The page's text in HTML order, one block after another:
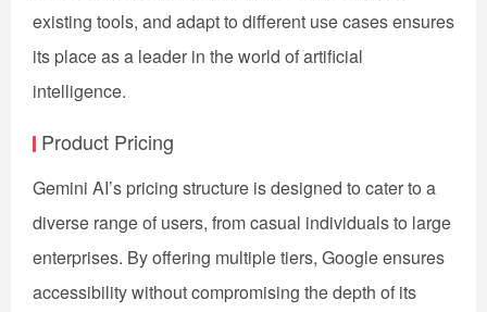
existing tools, and adapt to different use cases ensures
its place as a leader in the world of artificial
intelligence.
Product Pricing
Gemini AI’s pricing structure is designed to cater to a
diverse range of users, from casual individuals to large
enterprises. By offering multiple tiers, Google ensures
accessibility without compromising the depth of its